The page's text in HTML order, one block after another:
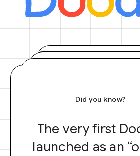
Did you know?
The very first
launched as an